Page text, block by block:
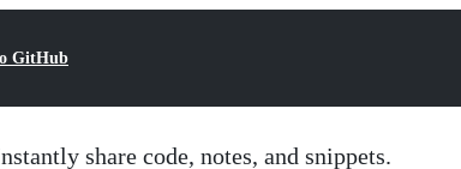
GitHub
share code, notes, and snippets.